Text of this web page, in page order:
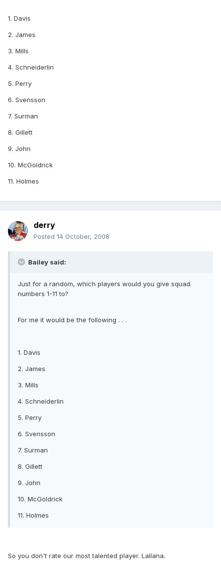
1. Davis
2. James
3. Mills
4. Schneiderlin
5. Perry
6. Svensson
7. Surman
8. Gillett
9. John
10. McGoldrick
11. Holmes
derry
Posted 14 October, 2008
Bailey said:
Just for a random, which players would you give squad
numbers 1-11 to?
For me it would be the following . . .
1. Davis
2. James
3. Mills
4. Schneiderlin
5. Perry
6. Svensson
7. Surman
8. Gillett
9. John
10. McGoldrick
11. Holmes
So you don't rate our most talented player. Lallana.